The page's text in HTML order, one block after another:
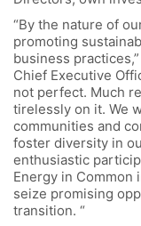
“By the nature of
promoting
business
Chief Executive
not perfect. Much
tirelessly on it. We
communities and
foster diversity in
enthusiastic
Energy in Common
seize promising
transition. “